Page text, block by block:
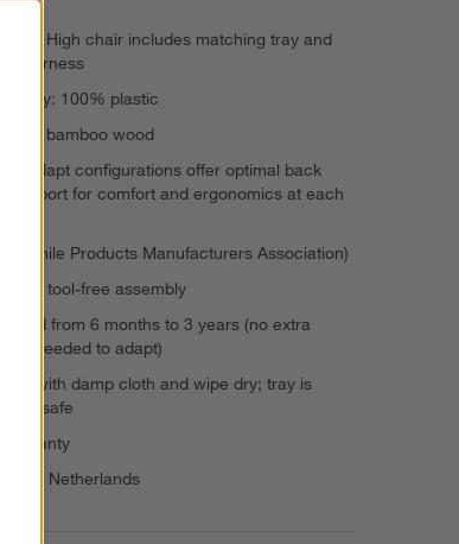
Clikk High chair includes matching tray and
harness
tray: 100% plastic
100% bamboo wood
to-adapt configurations offer optimal back
support for comfort and ergonomics at each
(Juvenile Products Manufacturers Association)
tool-free assembly
used from 6 months to 3 years (no extra
needed to adapt)
with damp cloth and wipe dry; tray is
safe
warranty
The Netherlands